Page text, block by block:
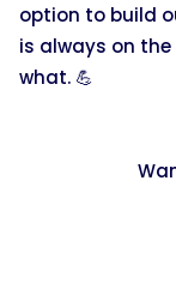
option to build
is always on
what. 💪